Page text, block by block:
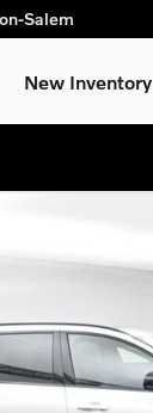
Salem
New Inventory